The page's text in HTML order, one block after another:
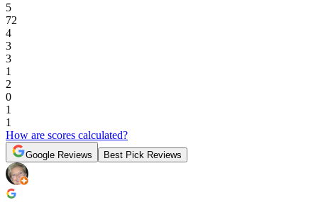
5
72
4
3
3
1
2
0
1
1
How are scores calculated?
Google Reviews Best Pick Reviews